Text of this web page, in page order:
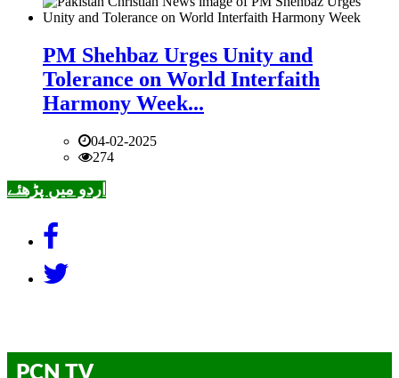
PM Shehbaz Urges Unity and
Tolerance on World Interfaith
Harmony Week...
04-02-2025
274
اردو میں پڑھئے
PCN TV